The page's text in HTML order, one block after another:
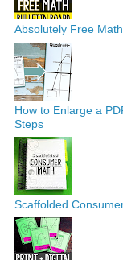
Absolutely Free
How to Enlarge a
Steps
Scaffolded